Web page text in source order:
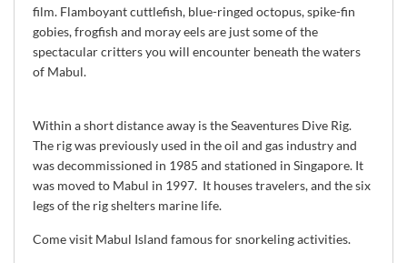
film. Flamboyant cuttlefish, blue-ringed octopus, spike-fin
gobies, frogfish and moray eels are just some of the
spectacular critters you will encounter beneath the waters
of Mabul.
Within a short distance away is the Seaventures Dive Rig.
The rig was previously used in the oil and gas industry and
was decommissioned in 1985 and stationed in Singapore. It
was moved to Mabul in 1997. It houses travelers, and the six
legs of the rig shelters marine life.
Come visit Mabul Island famous for snorkeling activities.